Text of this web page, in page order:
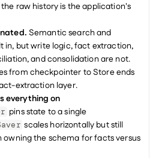
raw history is the application's
Semantic search and
in, but write logic, fact extraction,
and consolidation are not.
from checkpointer to Store ends
extraction layer.
everything on
pins state to a single
scales horizontally but still
owning the schema for facts versus